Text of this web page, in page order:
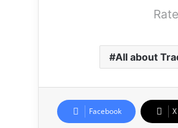
All about
Facebook X